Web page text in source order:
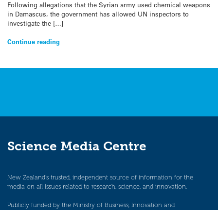
Following allegations that the Syrian army used chemical weapons
in Damascus, the government has allowed UN inspectors to
investigate the […]
Continue reading
Science Media Centre
New Zealand’s trusted, independent source of information for the
media on all issues related to research, science, and innovation.
Publicly funded by the Ministry of Business, Innovation and